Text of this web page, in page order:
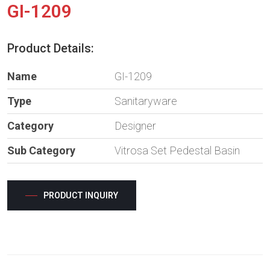
GI-1209
Product Details:
Name
GI-1209
Type
Sanitaryware
Category
Designer
Sub Category
Vitrosa Set Pedestal Basin
PRODUCT INQUIRY